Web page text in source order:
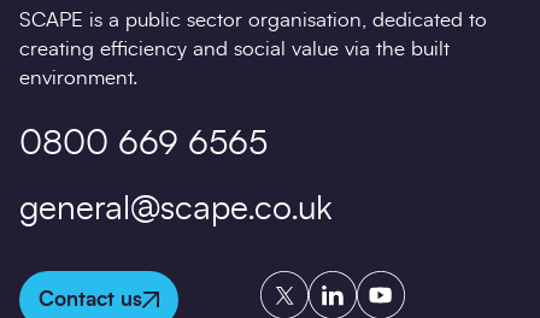
SCAPE is a public sector organisation, dedicated to
creating efficiency and social value via the built
environment.
0800 669 6565
general@scape.co.uk
Contact us
TwitterLinkedInYouTube